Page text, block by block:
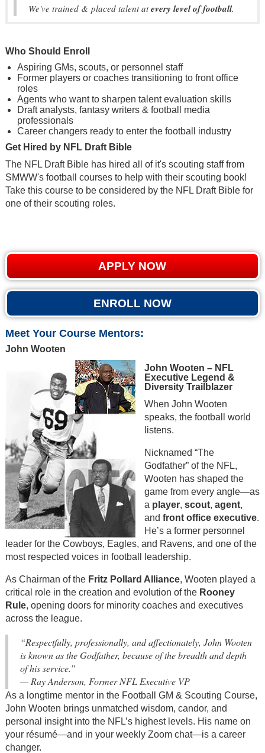
We've trained & placed talent atevery level of football.
Who Should Enroll
Aspiring GMs, scouts, or personnel staff
Former players or coaches transitioning to front office
roles
Agents who want to sharpen talent evaluation skills
Draft analysts, fantasy writers & football media
professionals
Career changers ready to enter the football industry
Get Hired by NFL Draft Bible
The NFL Draft Bible has hired all of it's scouting staff from
SMWW's football courses to help with their scouting book!
Take this course to be considered by the NFL Draft Bible for
one of their scouting roles.
APPLY NOW
ENROLL NOW
Meet Your Course Mentors:
John Wooten
John Wooten – NFL
Executive Legend &
Diversity Trailblazer
When John Wooten
speaks, the football world
listens.
Nicknamed “The
Godfather” of the NFL,
Wooten has shaped the
game from every angle—as
a player, scout, agent,
and front office executive.
He’s a former personnel
leader for the Cowboys, Eagles, and Ravens, and one of the
most respected voices in football leadership.
As Chairman of the Fritz Pollard Alliance, Wooten played a
critical role in the creation and evolution of the Rooney
Rule, opening doors for minority coaches and executives
across the league.
“Respectfully, professionally, and affectionately, John Wooten
is known as the Godfather, because of the breadth and depth
of his service.”
—Ray Anderson, Former NFL Executive VP
As a longtime mentor in the Football GM & Scouting Course,
John Wooten brings unmatched wisdom, candor, and
personal insight into the NFL’s highest levels. His name on
your résumé—and in your weekly Zoom chat—is a career
changer.